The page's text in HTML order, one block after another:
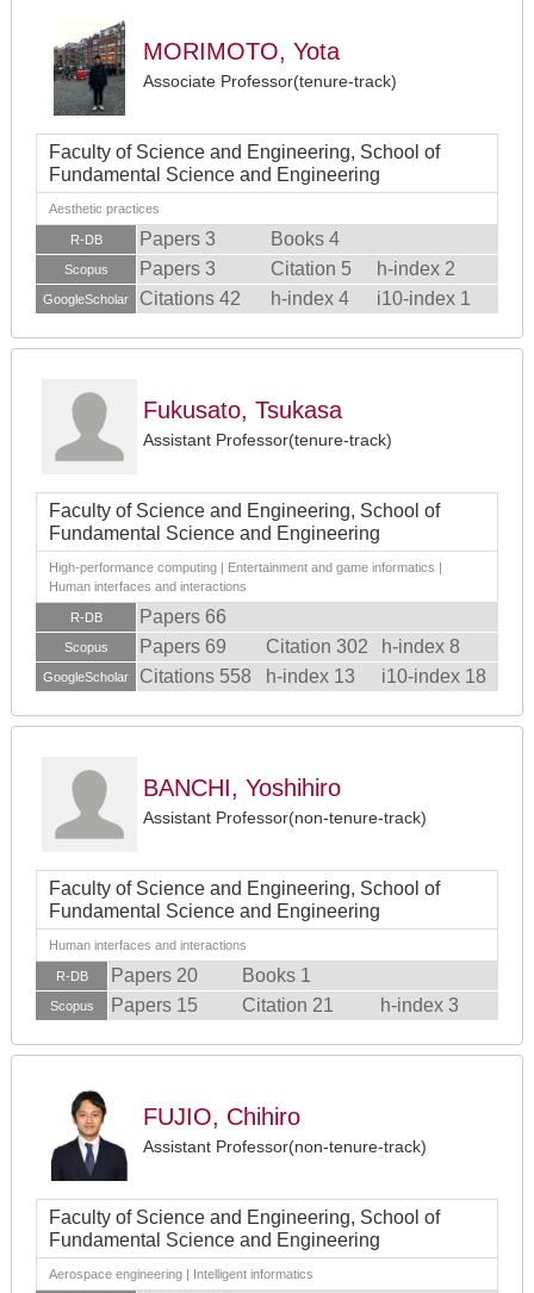
MORIMOTO, Yota
Associate Professor(tenure-track)
Faculty of Science and Engineering, School of
Fundamental Science and Engineering
Aesthetic practices
R-DB Papers 3 Books 4
Scopus Papers 3 Citation 5 h-index 2
GoogleScholar Citations 42 h-index 4 i10-index 1
Fukusato, Tsukasa
Assistant Professor(tenure-track)
Faculty of Science and Engineering, School of
Fundamental Science and Engineering
High-performance computing | Entertainment and game informatics |
Human interfaces and interactions
R-DB Papers 66
Scopus Papers 69 Citation 302 h-index 8
GoogleScholar Citations 558 h-index 13 i10-index 18
BANCHI, Yoshihiro
Assistant Professor(non-tenure-track)
Faculty of Science and Engineering, School of
Fundamental Science and Engineering
Human interfaces and interactions
R-DB Papers 20 Books 1
Scopus Papers 15 Citation 21 h-index 3
FUJIO, Chihiro
Assistant Professor(non-tenure-track)
Faculty of Science and Engineering, School of
Fundamental Science and Engineering
Aerospace engineering | Intelligent informatics